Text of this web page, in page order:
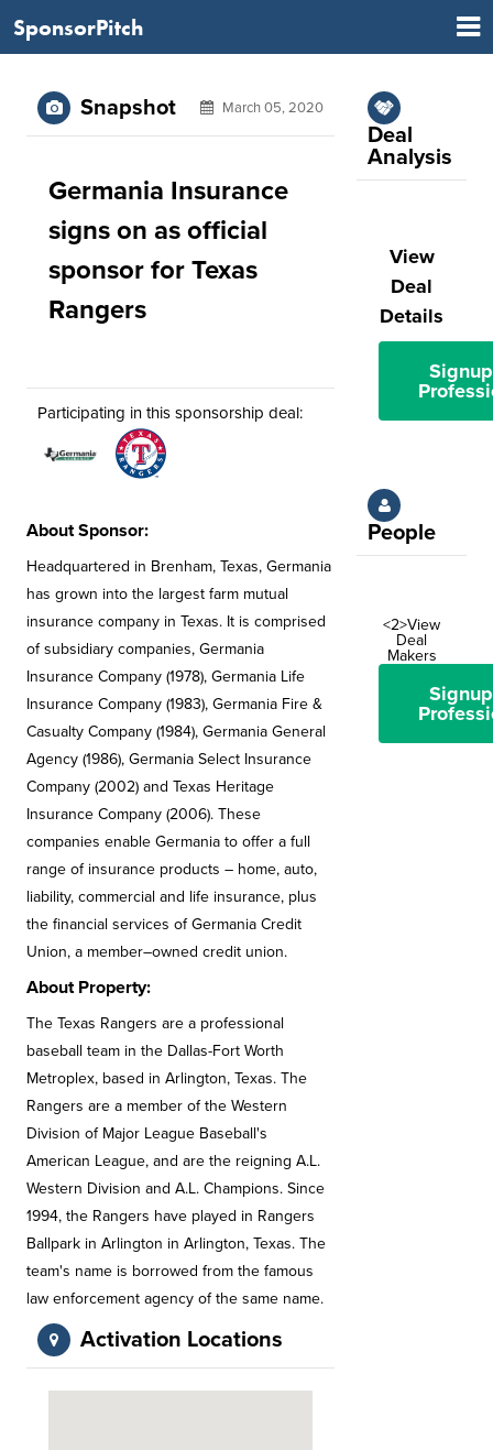
SponsorPitch
Snapshot March 05, 2020
Germania Insurance
signs on as official
sponsor for Texas
Rangers
Participating in this sponsorship deal:
About Sponsor:
Headquartered in Brenham, Texas, Germania
has grown into the largest farm mutual
insurance company in Texas. It is comprised
of subsidiary companies, Germania
Insurance Company (1978), Germania Life
Insurance Company (1983), Germania Fire &
Casualty Company (1984), Germania General
Agency (1986), Germania Select Insurance
Company (2002) and Texas Heritage
Insurance Company (2006). These
companies enable Germania to offer a full
range of insurance products – home, auto,
liability, commercial and life insurance, plus
the financial services of Germania Credit
Union, a member–owned credit union.
About Property:
The Texas Rangers are a professional
baseball team in the Dallas-Fort Worth
Metroplex, based in Arlington, Texas. The
Rangers are a member of the Western
Division of Major League Baseball's
American League, and are the reigning A.L.
Western Division and A.L. Champions. Since
1994, the Rangers have played in Rangers
Ballpark in Arlington in Arlington, Texas. The
team's name is borrowed from the famous
law enforcement agency of the same name.
Activation Locations
Deal
Analysis
View
Deal
Details
People
<2>View
Deal
Makers